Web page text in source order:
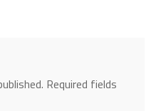
Required fields